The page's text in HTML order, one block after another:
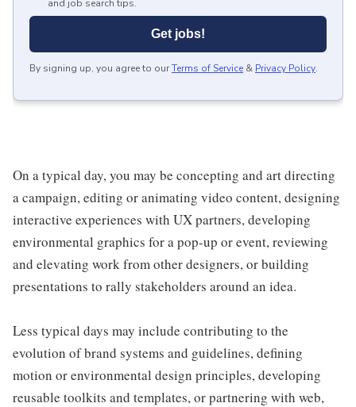
and job search tips.
Get jobs!
By signing up, you agree to ourTerms of Service & Privacy Policy.
On a typical day, you may be concepting and art directing
a campaign, editing or animating video content, designing
interactive experiences with UX partners, developing
environmental graphics for a pop-up or event, reviewing
and elevating work from other designers, or building
presentations to rally stakeholders around an idea.
Less typical days may include contributing to the
evolution of brand systems and guidelines, defining
motion or environmental design principles, developing
reusable toolkits and templates, or partnering with web,